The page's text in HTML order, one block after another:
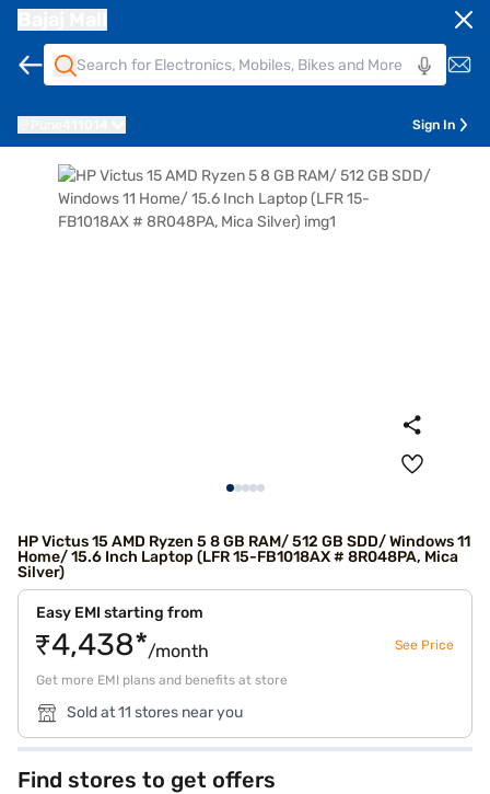
Sign In
HP Victus 15 AMD Ryzen 5 8 GB RAM/ 512 GB SDD/ Windows 11
Home/ 15.6 Inch Laptop (LFR 15-FB1018AX # 8R048PA, Mica
Silver)
Easy EMI starting from
₹4,438*/month See Price
Get more EMI plans and benefits at store
Sold at 11 stores near you
Find stores to get offers